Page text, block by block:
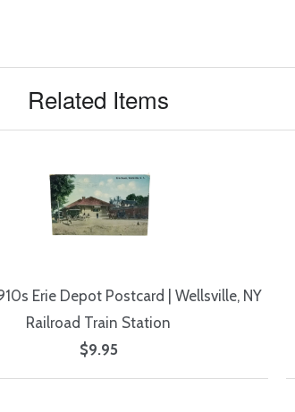
Related Items
Erie Depot Postcard | Wellsville, NY
Railroad Train Station
$9.95